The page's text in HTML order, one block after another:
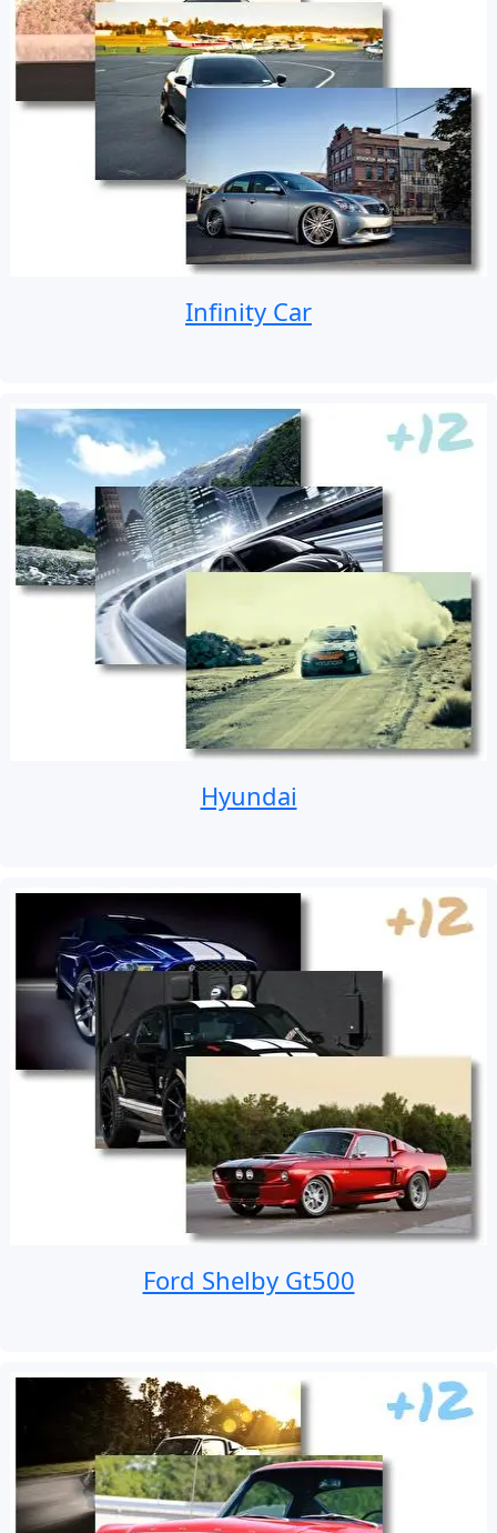
Infinity Car
Hyundai
Ford Shelby Gt500